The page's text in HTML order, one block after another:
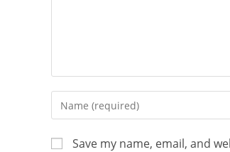
Enter
your
name
Save my name, email, and